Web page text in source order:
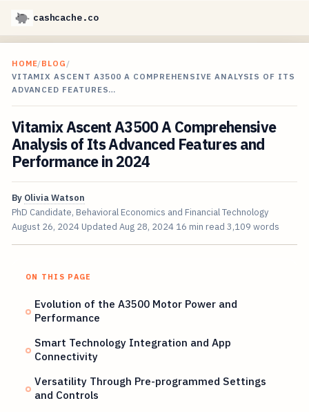
cashcache.co
HOME/BLOG /
VITAMIX ASCENT A3500 A COMPREHENSIVE ANALYSIS OF ITS
ADVANCED FEATURES…
Vitamix Ascent A3500 A Comprehensive
Analysis of Its Advanced Features and
Performance in 2024
By Olivia Watson
PhD Candidate, Behavioral Economics and Financial Technology
August 26, 2024 Updated Aug 28, 2024 16 min read 3,109 words
ON THIS PAGE
Evolution of the A3500 Motor Power and
Performance
Smart Technology Integration and App
Connectivity
Versatility Through Pre-programmed Settings
and Controls